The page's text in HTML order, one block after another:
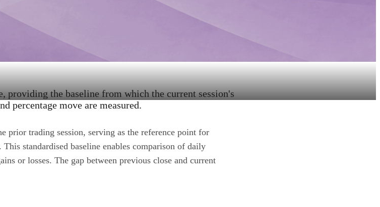
providing the baseline from which the current session's
percentage move are measured.
prior trading session, serving as the reference point for
standardised baseline enables comparison of daily
or losses. The gap between previous close and current